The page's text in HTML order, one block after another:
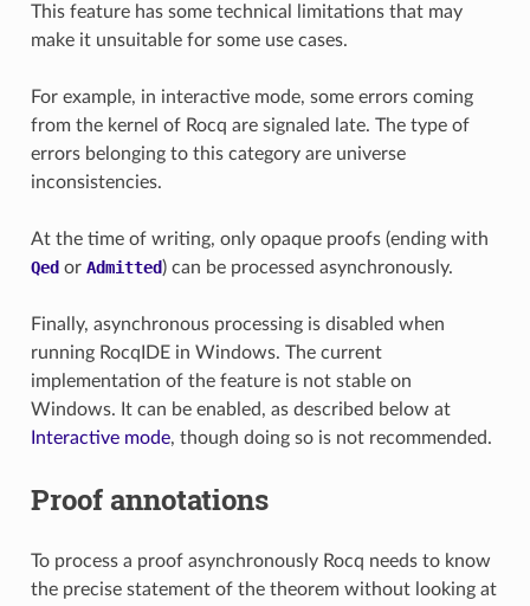
This feature has some technical limitations that may
make it unsuitable for some use cases.
For example, in interactive mode, some errors coming
from the kernel of Rocq are signaled late. The type of
errors belonging to this category are universe
inconsistencies.
At the time of writing, only opaque proofs (ending with
Qed or Admitted) can be processed asynchronously.
Finally, asynchronous processing is disabled when
running RocqIDE in Windows. The current
implementation of the feature is not stable on
Windows. It can be enabled, as described below at
Interactive mode, though doing so is not recommended.
Proof annotations
To process a proof asynchronously Rocq needs to know
the precise statement of the theorem without looking at